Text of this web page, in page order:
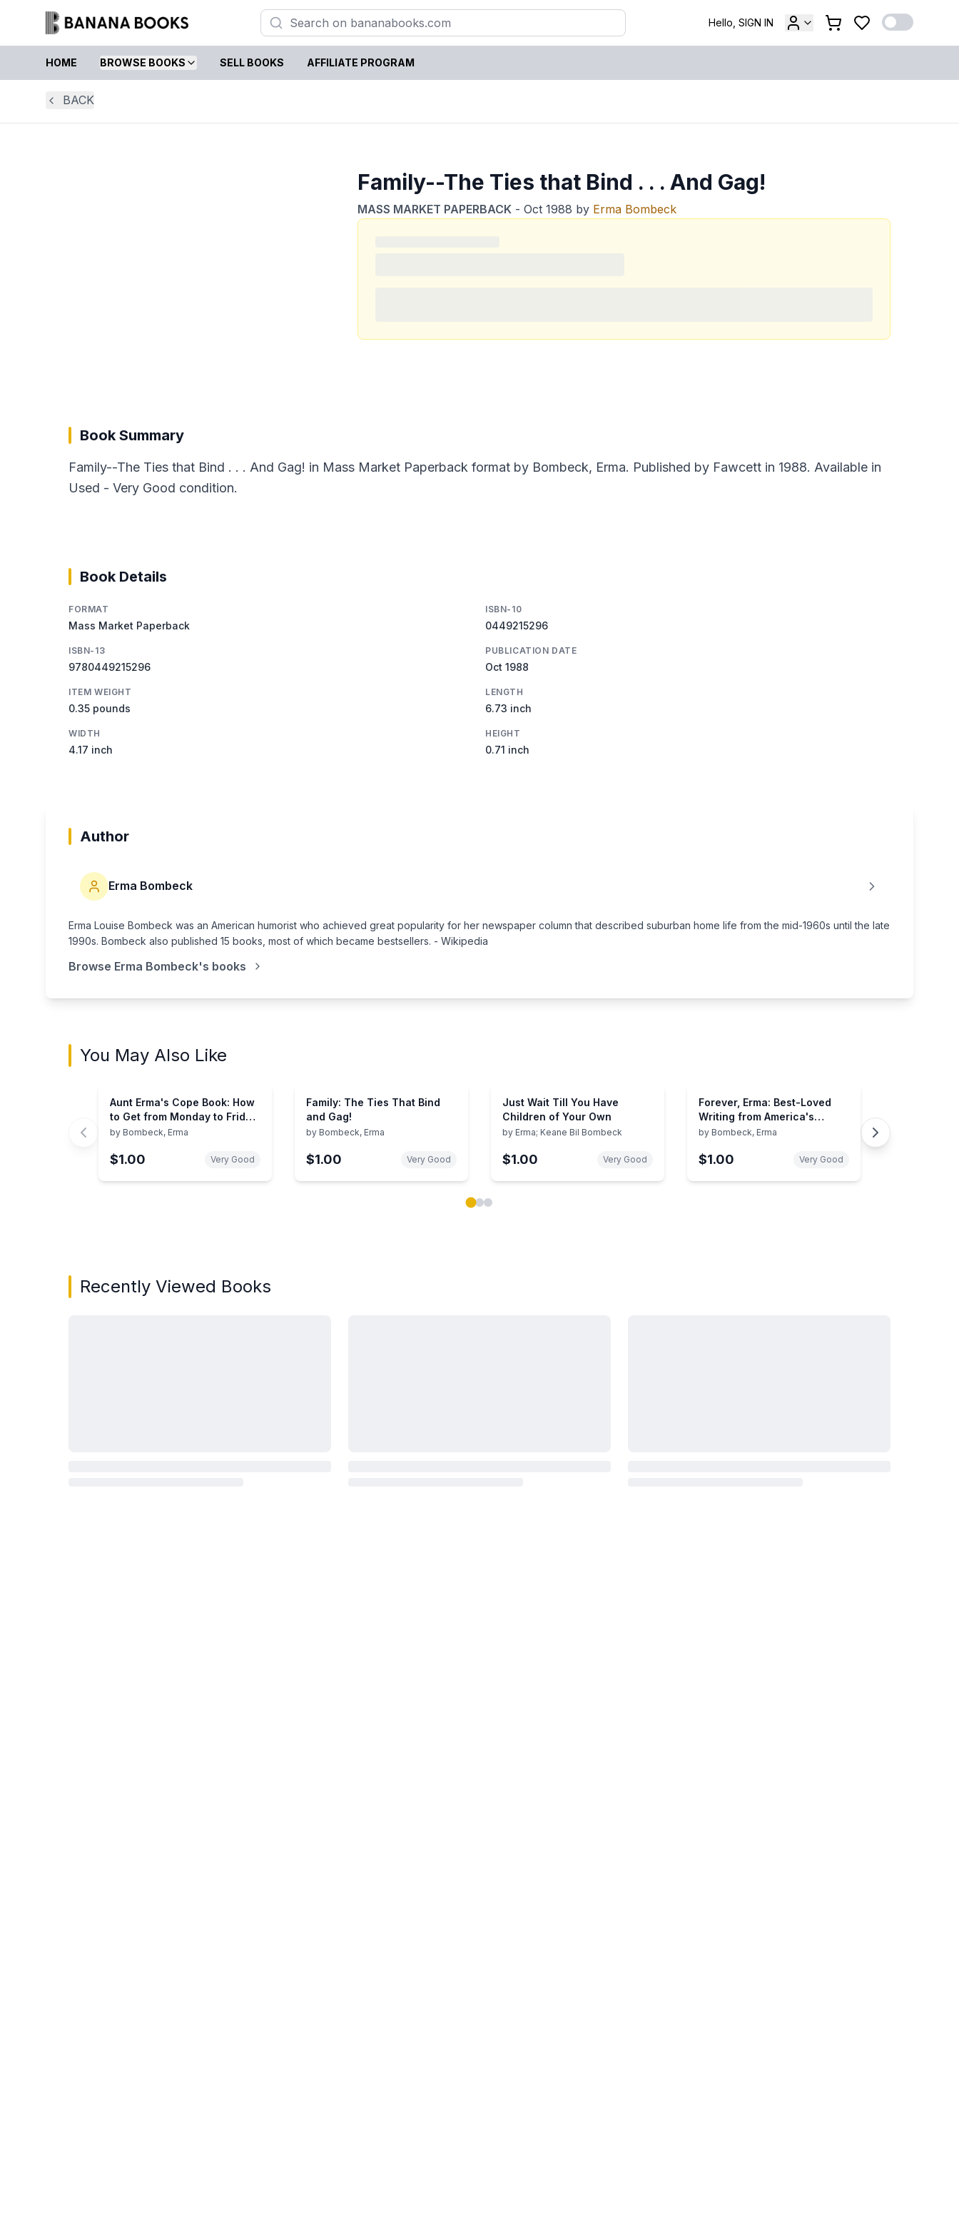
Hello, SIGN IN
HOME BROWSE BOOKS SELL BOOKS AFFILIATE PROGRAM
BACK
Family--The Ties that Bind . . . And Gag!
MASS MARKET PAPERBACK - Oct 1988 by Erma Bombeck
Book Summary
Family--The Ties that Bind . . . And Gag! in Mass Market Paperback format by Bombeck, Erma. Published by Fawcett in 1988. Available in
Used - Very Good condition.
Book Details
FORMAT
Mass Market Paperback
ISBN-10
0449215296
ISBN-13
9780449215296
PUBLICATION DATE
Oct 1988
ITEM WEIGHT
0.35 pounds
LENGTH
6.73 inch
WIDTH
4.17 inch
HEIGHT
0.71 inch
Author
Erma Bombeck
Erma Louise Bombeck was an American humorist who achieved great popularity for her newspaper column that described suburban home life from the mid-1960s until the late
1990s. Bombeck also published 15 books, most of which became bestsellers. - Wikipedia
Browse Erma Bombeck's books
You May Also Like
Aunt Erma's Cope Book: How
to Get from Monday to Friday
in 12 Days
by Bombeck, Erma
$1.00 Very Good
Family: The Ties That Bind
and Gag!
by Bombeck, Erma
$1.00 Very Good
Just Wait Till You Have
Children of Your Own
by Erma; Keane Bil Bombeck
$1.00 Very Good
Forever, Erma: Best-Loved
Writing from America's
Favorite Humorist
by Bombeck, Erma
$1.00 Very Good
Recently Viewed Books